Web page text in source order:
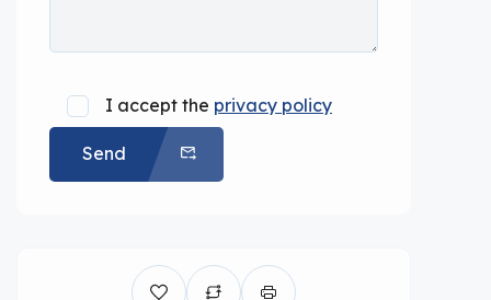
I accept the privacy policy
Send